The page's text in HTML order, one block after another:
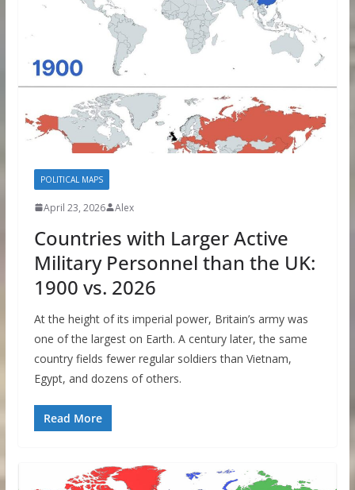
POLITICAL MAPS
April 23, 2026 Alex
Countries with Larger Active
Military Personnel than the UK:
1900 vs. 2026
At the height of its imperial power, Britain’s army was
one of the largest on Earth. A century later, the same
country fields fewer regular soldiers than Vietnam,
Egypt, and dozens of others.
Read More